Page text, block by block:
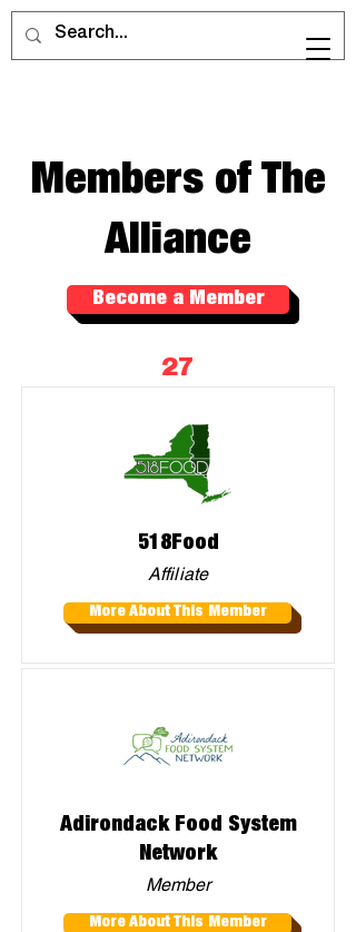
Members of The
Alliance
Become a Member
27
518Food
Affiliate
More About This Member
Adirondack Food System
Network
Member
More About This Member